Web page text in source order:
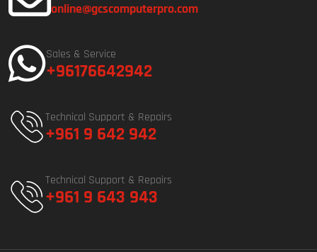
online@gcscomputerpro.com
Sales & Service
+96176642942
Technical Support & Repairs
+961 9 642 942
Technical Support & Repairs
+961 9 643 943